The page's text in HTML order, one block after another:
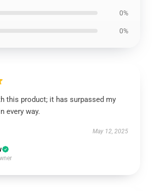
0%
0%
this product; it has surpassed my
every way.
May 12, 2025